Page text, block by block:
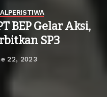
PERISTIWA
BEP Gelar Aksi,
SP3
22, 2023